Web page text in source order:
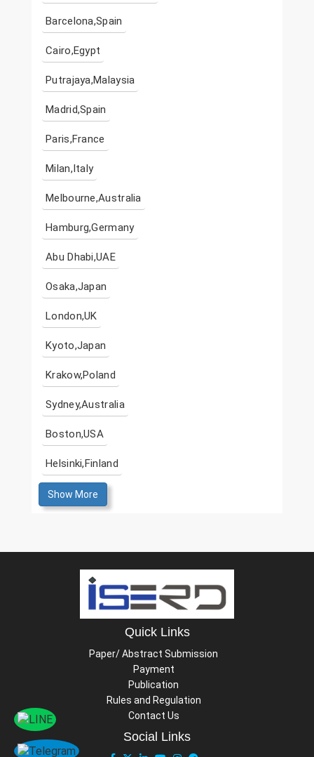
Barcelona,Spain
Cairo,Egypt
Putrajaya,Malaysia
Madrid,Spain
Paris,France
Milan,Italy
Melbourne,Australia
Hamburg,Germany
Abu Dhabi,UAE
Osaka,Japan
London,UK
Kyoto,Japan
Krakow,Poland
Sydney,Australia
Boston,USA
Helsinki,Finland
Show More
Quick Links
Paper/ Abstract Submission
Payment
Publication
Rules and Regulation
Contact Us
Social Links